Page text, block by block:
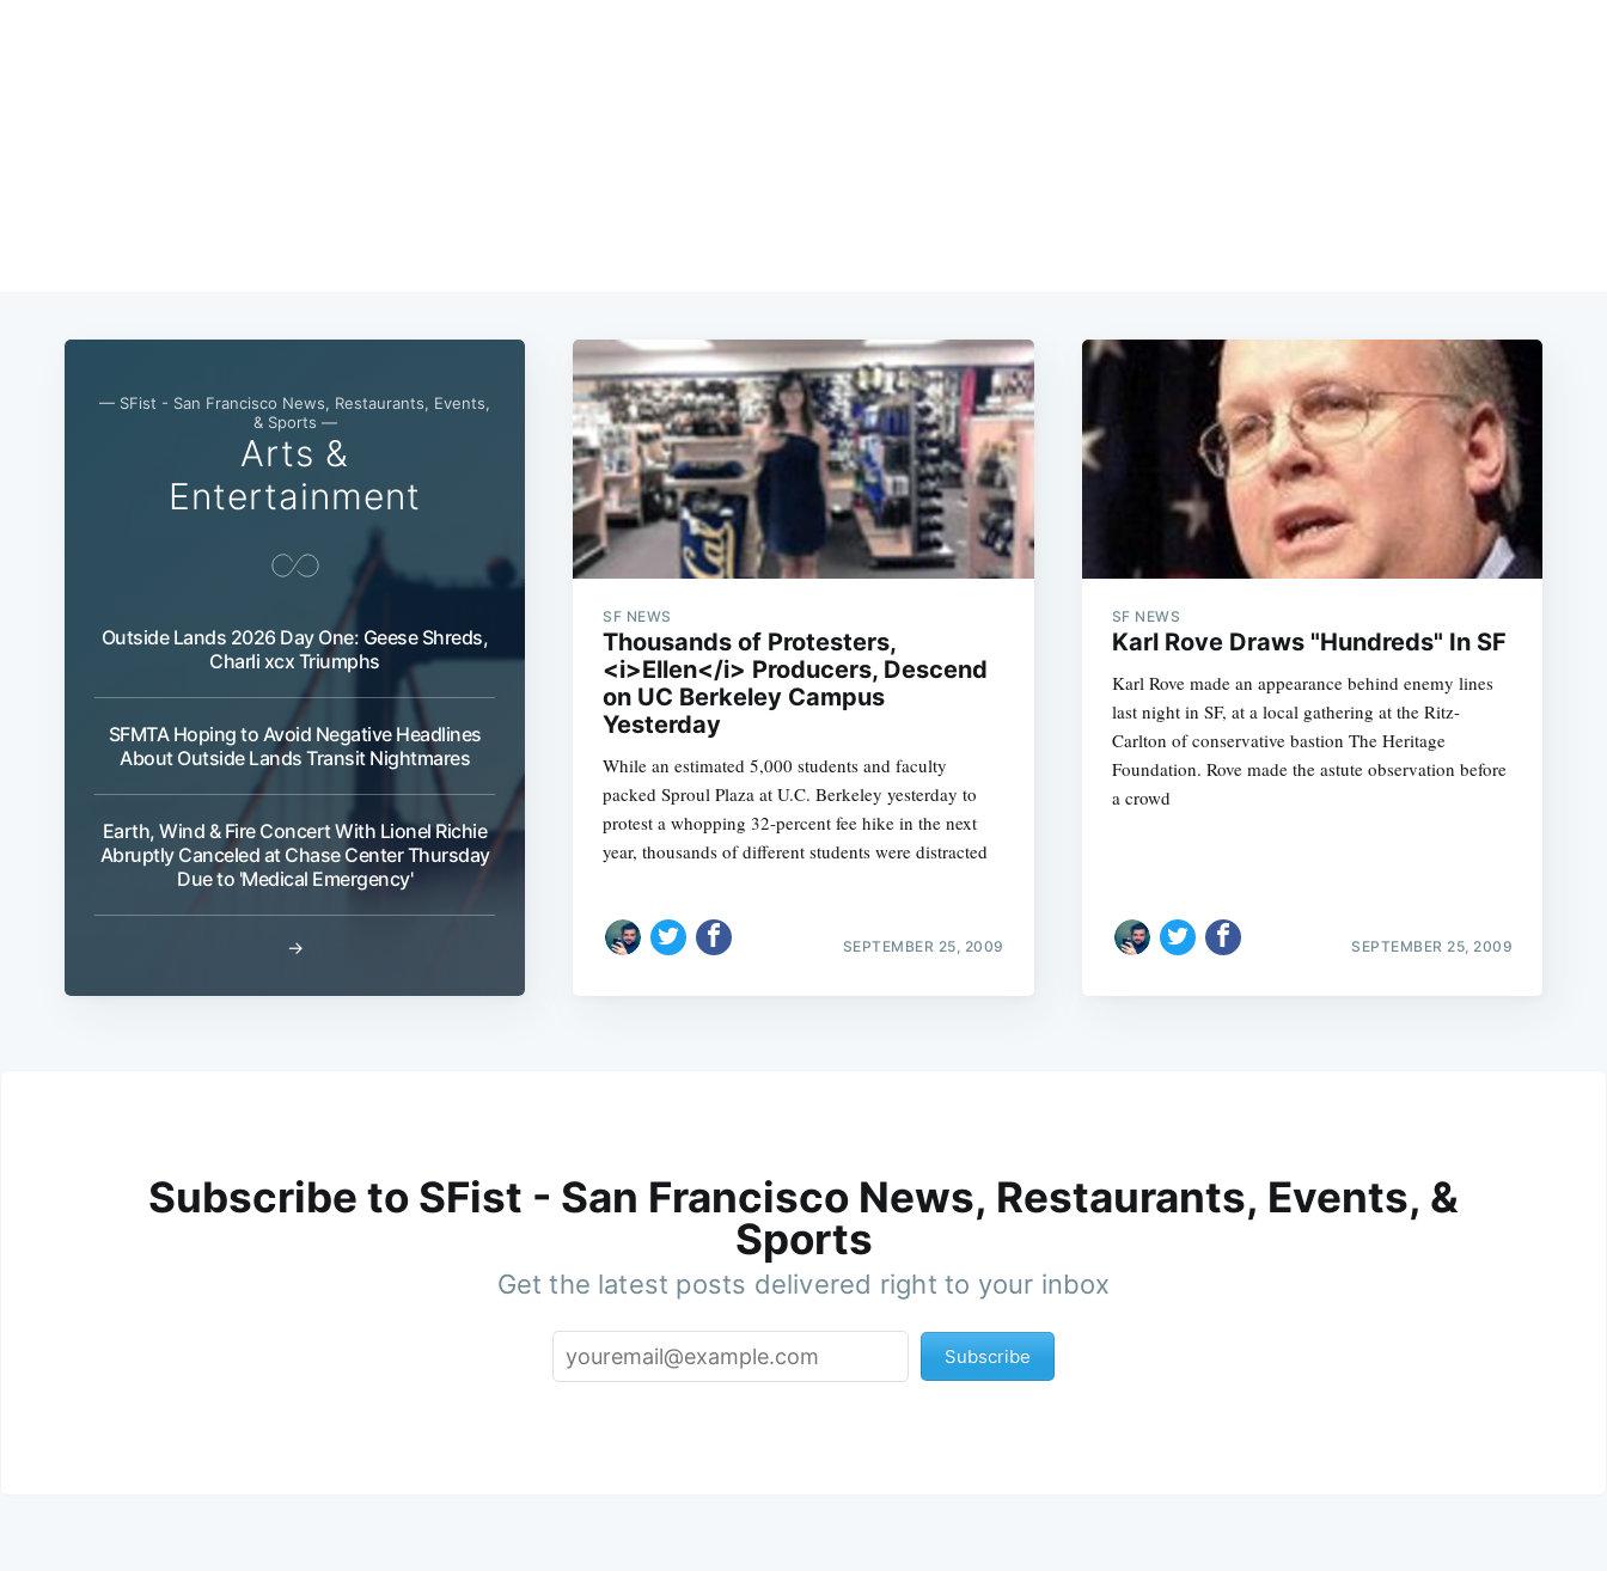
— SFist - San Francisco News, Restaurants, Events,
& Sports —
Arts &
Entertainment
Outside Lands 2026 Day One: Geese Shreds,
Charli xcx Triumphs
SFMTA Hoping to Avoid Negative Headlines
About Outside Lands Transit Nightmares
Earth, Wind & Fire Concert With Lionel Richie
Abruptly Canceled at Chase Center Thursday
Due to 'Medical Emergency'
→
SF NEWS
Thousands of Protesters,
<i>Ellen</i> Producers, Descend
on UC Berkeley Campus
Yesterday
While an estimated 5,000 students and faculty
packed Sproul Plaza at U.C. Berkeley yesterday to
protest a whopping 32-percent fee hike in the next
year, thousands of different students were distracted
SEPTEMBER 25, 2009
SF NEWS
Karl Rove Draws "Hundreds" In SF
Karl Rove made an appearance behind enemy lines
last night in SF, at a local gathering at the Ritz-
Carlton of conservative bastion The Heritage
Foundation. Rove made the astute observation before
a crowd
SEPTEMBER 25, 2009
Subscribe to SFist - San Francisco News, Restaurants, Events, &
Sports
Get the latest posts delivered right to your inbox
Subscribe